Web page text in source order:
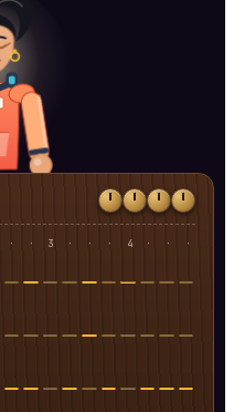
· · 3 · · · 4 · · ·